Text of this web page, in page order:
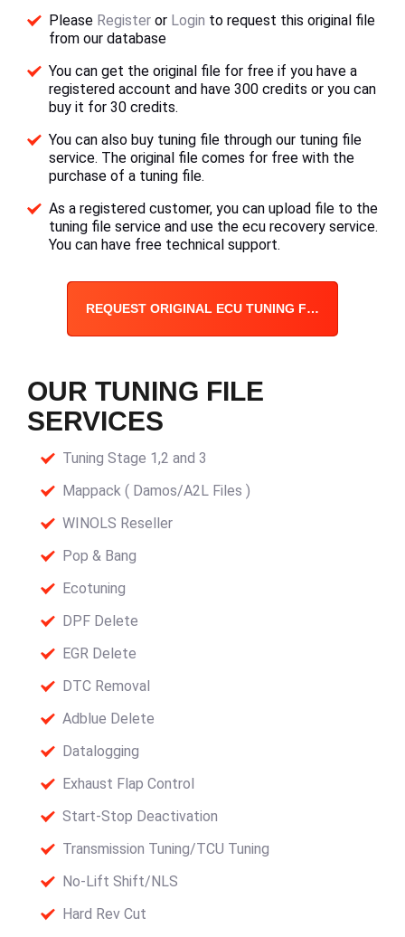
Please Register or Login to request this original file
from our database
You can get the original file for free if you have a
registered account and have 300 credits or you can
buy it for 30 credits.
You can also buy tuning file through our tuning file
service. The original file comes for free with the
purchase of a tuning file.
As a registered customer, you can upload file to the
tuning file service and use the ecu recovery service.
You can have free technical support.
REQUEST ORIGINAL ECU TUNING FILE
OUR TUNING FILE
SERVICES
Tuning Stage 1,2 and 3
Mappack ( Damos/A2L Files )
WINOLS Reseller
Pop & Bang
Ecotuning
DPF Delete
EGR Delete
DTC Removal
Adblue Delete
Datalogging
Exhaust Flap Control
Start-Stop Deactivation
Transmission Tuning/TCU Tuning
No-Lift Shift/NLS
Hard Rev Cut